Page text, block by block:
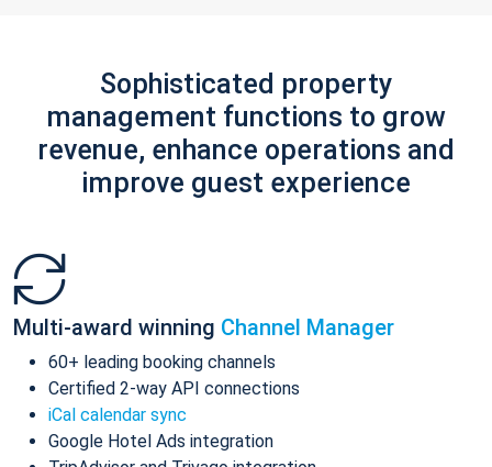
Sophisticated property
management functions to grow
revenue, enhance operations and
improve guest experience
Multi-award winning Channel Manager
60+ leading booking channels
Certified 2-way API connections
iCal calendar sync
Google Hotel Ads integration